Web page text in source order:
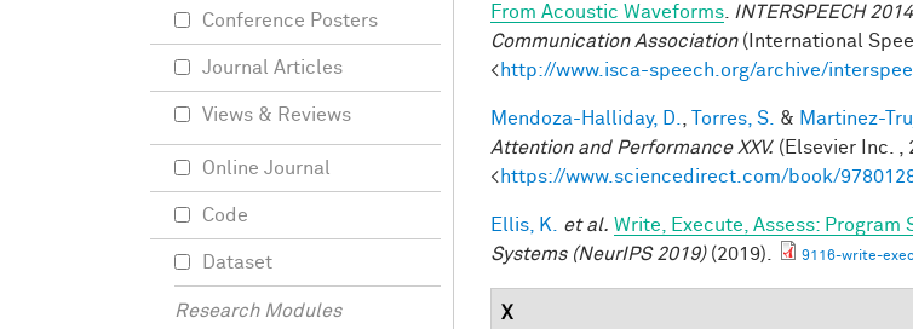
From Acoustic Waveforms
INTERSPEECH
Communication Association(International
<http://www.isca-speech.org/archive/
Mendoza-Halliday, D. Torres, S. & Martinez-
Attention and Performance XXV. (Elsevier Inc. ,
<https://www.sciencedirect.com/book/
Ellis, K. et al. Write, Execute, Assess: Program
Systems (NeurIPS 2019)(2019). 9116-write-
X
Conference Posters
Journal Articles
Views & Reviews
Online Journal
Code
Dataset
Research Modules